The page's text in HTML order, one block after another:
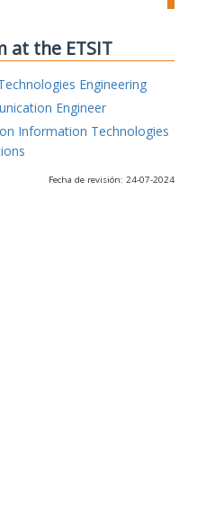
at the ETSIT
Engineering
Engineer
Information Technologies
Fecha de revisión: 24-07-2024